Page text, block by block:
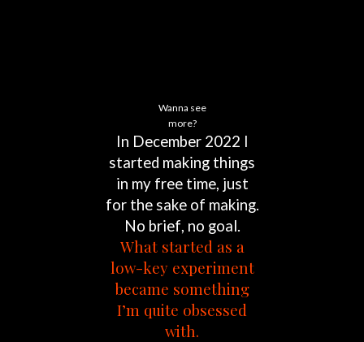
Wanna see
more?
In December 2022 I
started making things
in my free time, just
for the sake of making.
No brief, no goal.
What started as a
low-key experiment
became something
I’m quite obsessed
with.